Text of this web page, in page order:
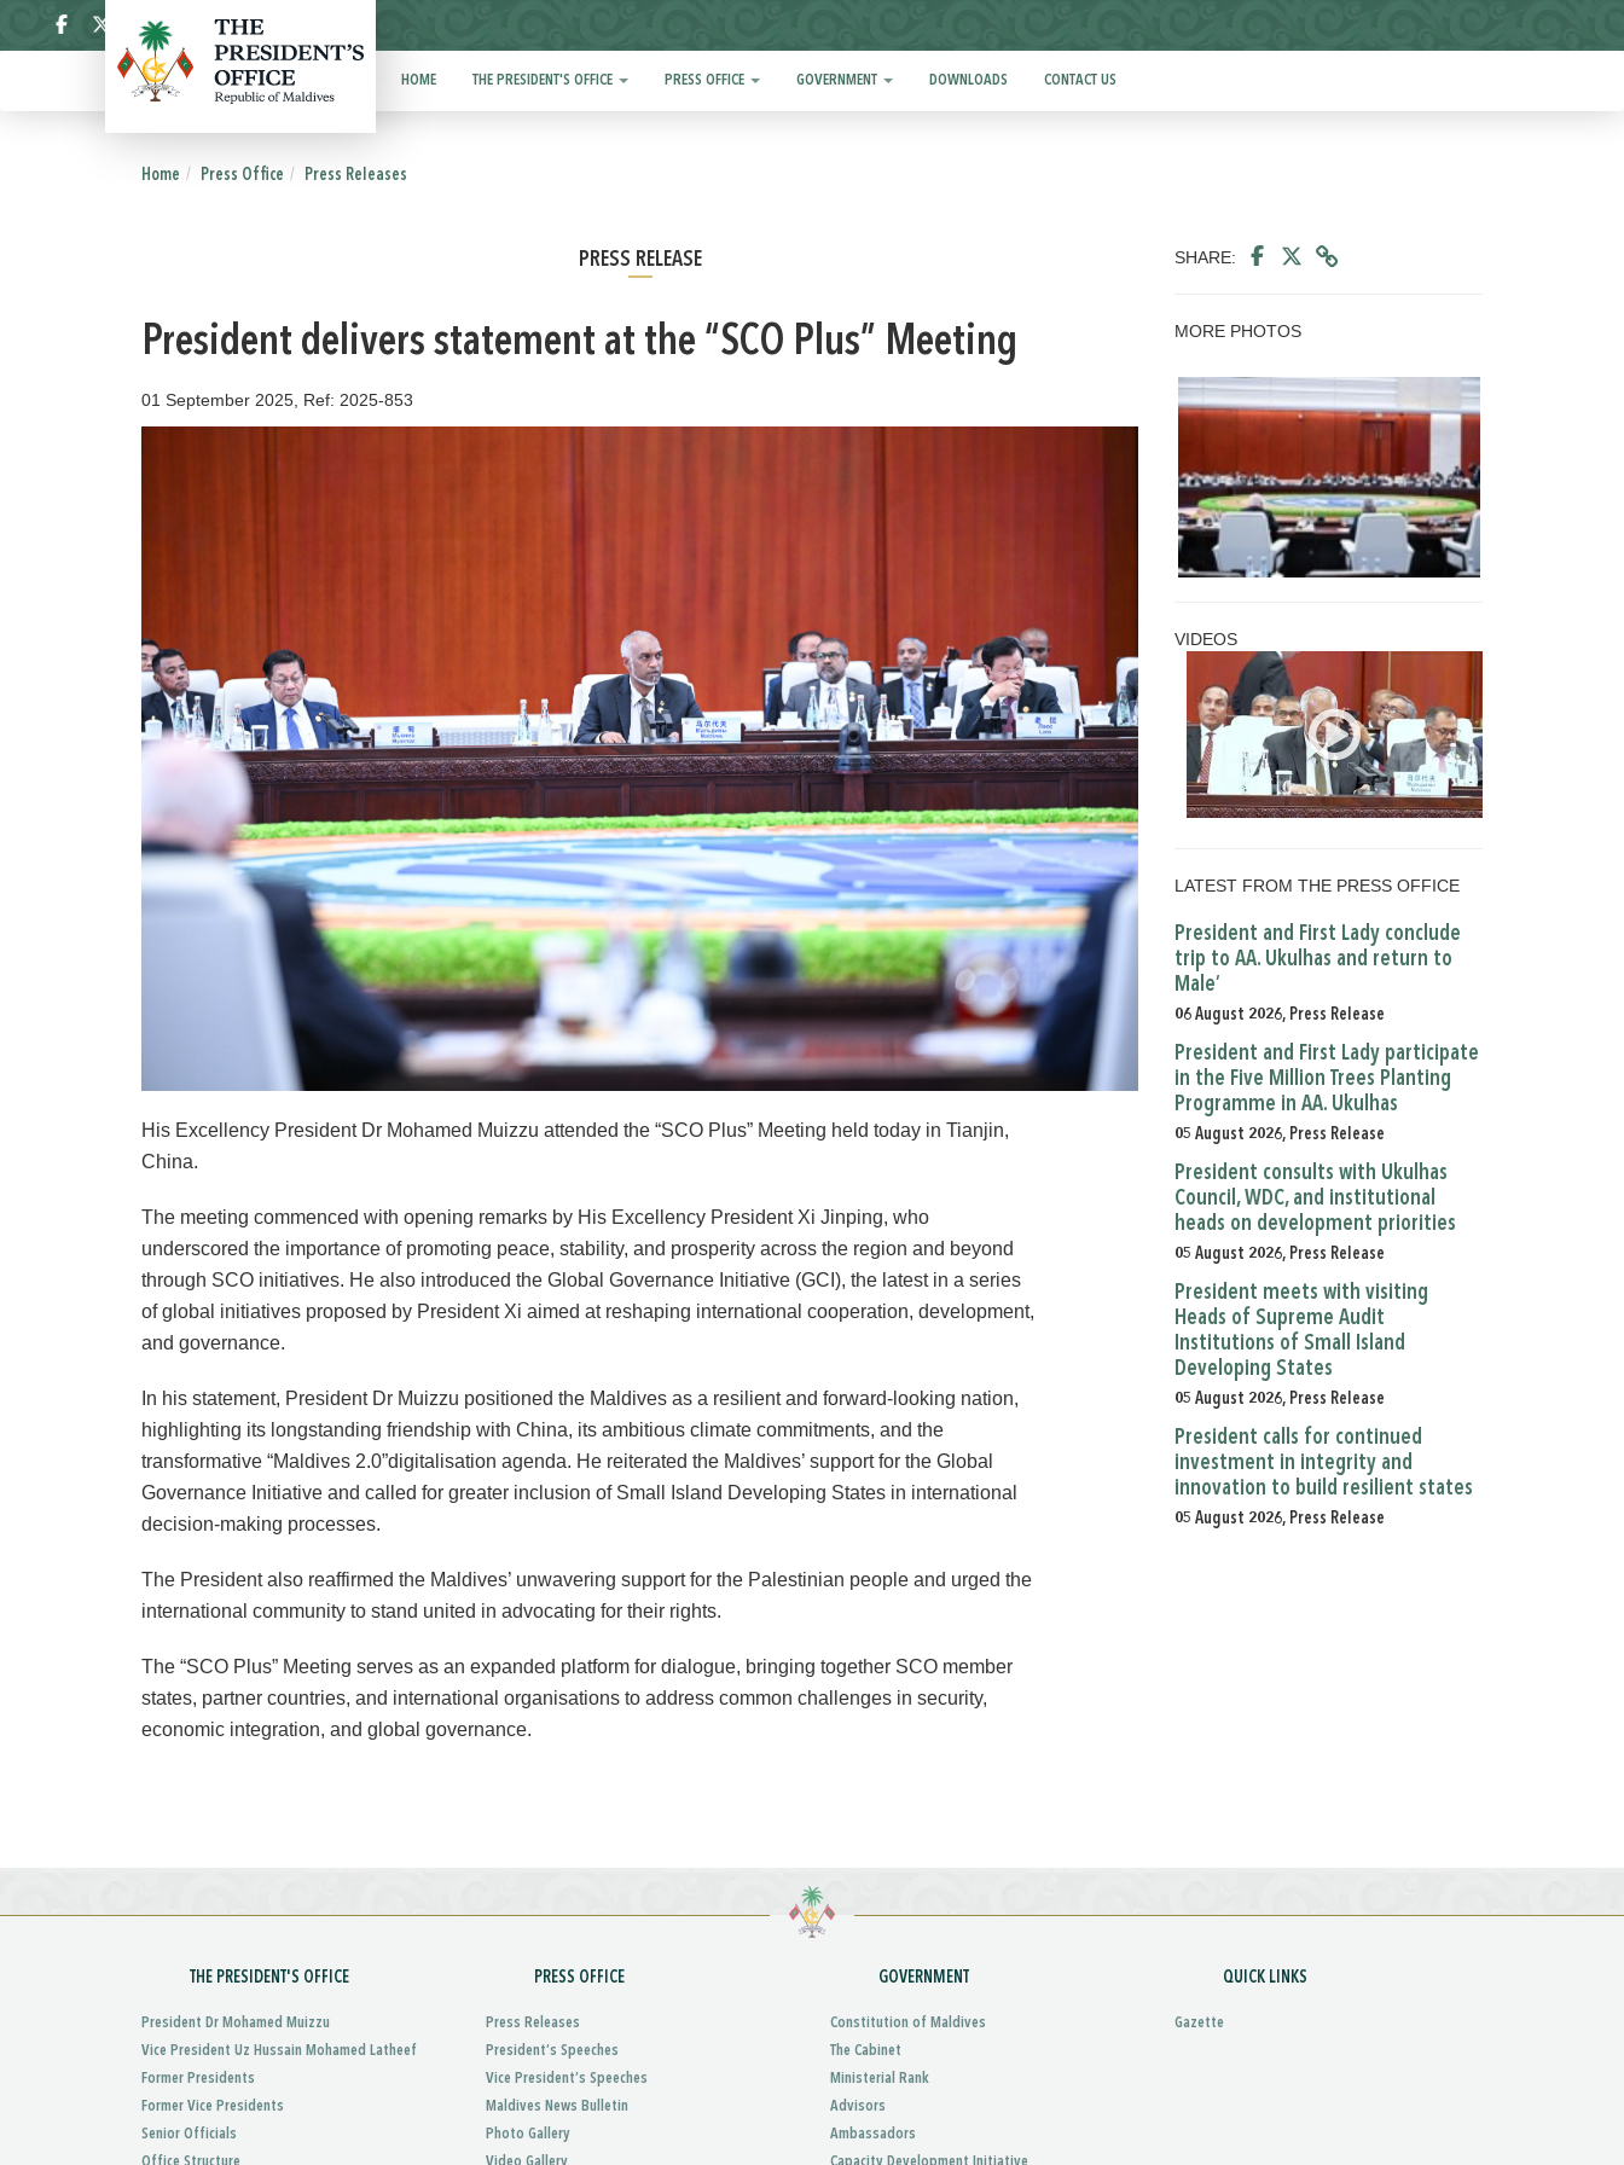
HOME THE PRESIDENT'S OFFICE PRESS OFFICE GOVERNMENT DOWNLOADS CONTACT US
Home Press Office Press Releases
PRESS RELEASE
President delivers statement at the “SCO Plus” Meeting
01 September 2025, Ref: 2025-853
His Excellency President Dr Mohamed Muizzu attended the “SCO Plus” Meeting held today in Tianjin,
China.
The meeting commenced with opening remarks by His Excellency President Xi Jinping, who
underscored the importance of promoting peace, stability, and prosperity across the region and beyond
through SCO initiatives. He also introduced the Global Governance Initiative (GCI), the latest in a series
of global initiatives proposed by President Xi aimed at reshaping international cooperation, development,
and governance.
In his statement, President Dr Muizzu positioned the Maldives as a resilient and forward-looking nation,
highlighting its longstanding friendship with China, its ambitious climate commitments, and the
transformative “Maldives 2.0”digitalisation agenda. He reiterated the Maldives’ support for the Global
Governance Initiative and called for greater inclusion of Small Island Developing States in international
decision-making processes.
The President also reaffirmed the Maldives’ unwavering support for the Palestinian people and urged the
international community to stand united in advocating for their rights.
The “SCO Plus” Meeting serves as an expanded platform for dialogue, bringing together SCO member
states, partner countries, and international organisations to address common challenges in security,
economic integration, and global governance.
SHARE:
MORE PHOTOS
VIDEOS
LATEST FROM THE PRESS OFFICE
President and First Lady conclude
trip to AA. Ukulhas and return to
Male’
06 August 2026, Press Release
President and First Lady participate
in the Five Million Trees Planting
Programme in AA. Ukulhas
05 August 2026, Press Release
President consults with Ukulhas
Council, WDC, and institutional
heads on development priorities
05 August 2026, Press Release
President meets with visiting
Heads of Supreme Audit
Institutions of Small Island
Developing States
05 August 2026, Press Release
President calls for continued
investment in integrity and
innovation to build resilient states
05 August 2026, Press Release
THE PRESIDENT'S OFFICE
President Dr Mohamed Muizzu
Vice President Uz Hussain Mohamed Latheef
Former Presidents
Former Vice Presidents
Senior Officials
PRESS OFFICE
Press Releases
President’s Speeches
Vice President’s Speeches
Maldives News Bulletin
Photo Gallery
GOVERNMENT
Constitution of Maldives
The Cabinet
Ministerial Rank
Advisors
Ambassadors
QUICK LINKS
Gazette